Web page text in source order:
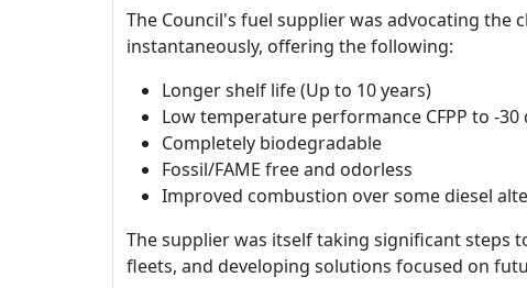
The Council's fuel supplier was advocating the
instantaneously, offering the following:
Longer shelf life (Up to 10 years)
Low temperature performance CFPP to -30
Completely biodegradable
Fossil/FAME free and odorless
Improved combustion over some diesel
The supplier was itself taking significant steps
fleets, and developing solutions focused on